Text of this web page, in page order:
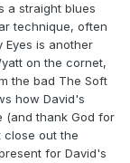
a straight blues
technique, often
Eyes is another
on the cornet,
the bad The Soft
how David's
(and thank God for
close out the
for David's